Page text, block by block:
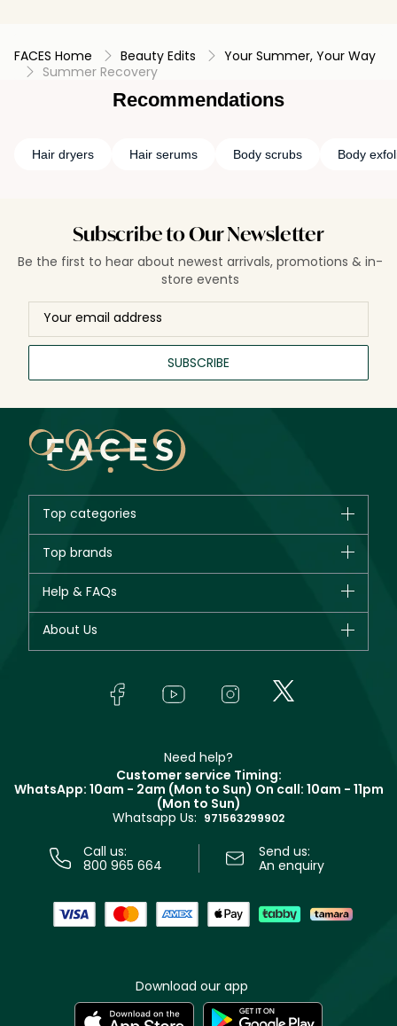
FACES Home Beauty Edits
Your Summer, Your Way
Summer Recovery
Recommendations
Hair dryers Hair serums Body scrubs Body
Subscribe to Our Newsletter
Be the first to hear about newest arrivals, promotions & in-
store events
SUBSCRIBE
Top categories
New in
Bestsellers
Fragrance
Top brands
Giorgio Armani
Yves Saint Laurent
Help & FAQs
Track your order
About Us
In-Store Services
Terms & Conditions
Need help?
Customer service Timing:
WhatsApp: 10am - 2am (Mon to Sun) On call: 10am - 11pm
(Mon to Sun)
Whatsapp Us: 971563299902
Call us:
800 965 664
Send us:
An enquiry
Download our app